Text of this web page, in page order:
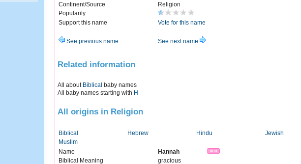
Continent/Source
Religion
Popularity
Support this name
Vote for this name
See previous name See next name
Related information
All about Biblical baby names
All baby names starting with H
All origins in Religion
Biblical Hebrew Hindu
Jewish
Muslim
Name
Hannah
Biblical Meaning
gracious